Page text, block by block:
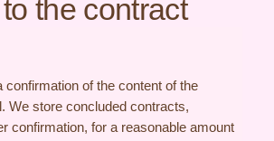
the contract
confirmation of the content of the
We store concluded contracts,
confirmation, for a reasonable amount